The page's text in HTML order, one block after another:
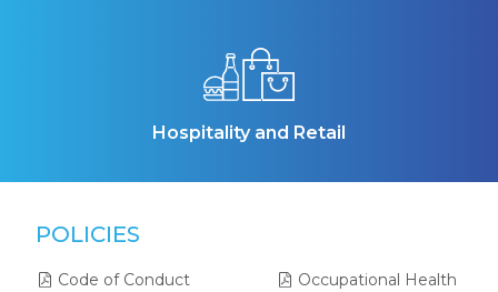
Hospitality and Retail
POLICIES
Code of Conduct
Occupational Health